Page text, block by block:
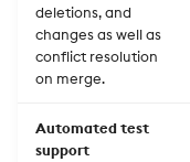
deletions, and
changes as well as
conflict resolution
on merge.
Automated test
support